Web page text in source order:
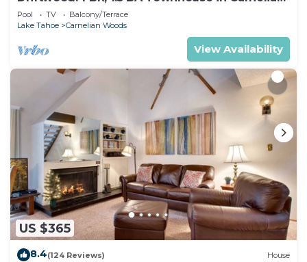
Bay, Sleeps 4
Pool TV
Balcony/Terrace
Lake Tahoe
Carnelian Woods
View Availability
US $365
8.4(124 Reviews) House